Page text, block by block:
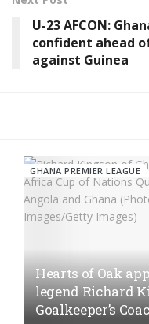
U-23 AFCON:
confident ahead
against Guinea
GHANA PREMIER LEAGUE
Hearts of Oak
legend Richard
Goalkeeper’s